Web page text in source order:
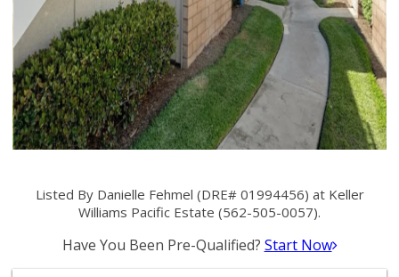
Listed By Danielle Fehmel (DRE# 01994456) at Keller
Williams Pacific Estate (562-505-0057).
Have You Been Pre-Qualified? Start Now